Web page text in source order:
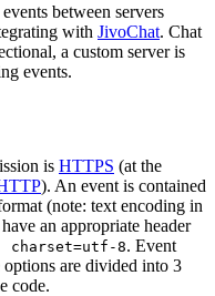
between servers
with JivoChat. Chat
a custom server is
events.
is HTTPS (at the
). An event is contained
(note: text encoding in
an appropriate header
charset=utf-8. Event
options are divided into 3
code.